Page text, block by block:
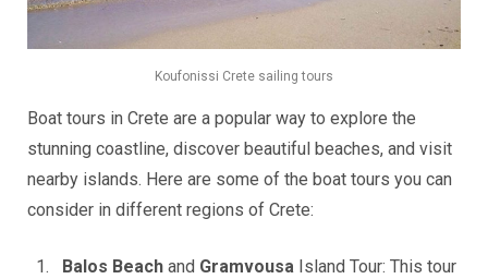
Koufonissi Crete sailing tours
Boat tours in Crete are a popular way to explore the
stunning coastline, discover beautiful beaches, and visit
nearby islands. Here are some of the boat tours you can
consider in different regions of Crete:
Balos Beach and Gramvousa Island Tour: This tour